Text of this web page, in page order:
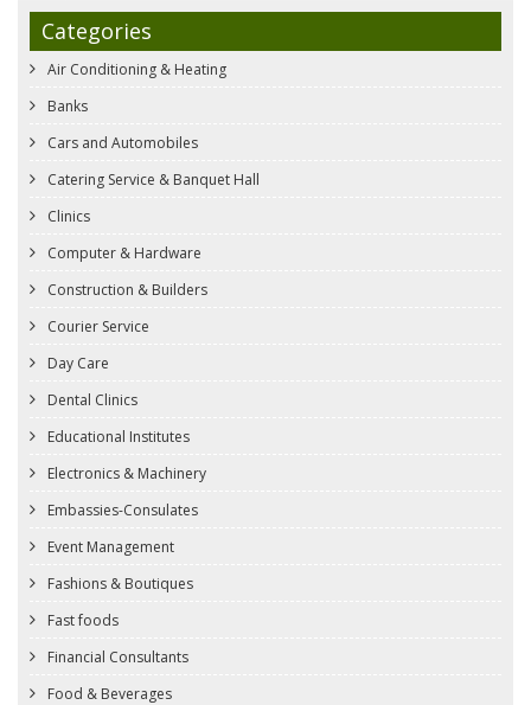
Categories
Air Conditioning & Heating
Banks
Cars and Automobiles
Catering Service & Banquet Hall
Clinics
Computer & Hardware
Construction & Builders
Courier Service
Day Care
Dental Clinics
Educational Institutes
Electronics & Machinery
Embassies-Consulates
Event Management
Fashions & Boutiques
Fast foods
Financial Consultants
Food & Beverages